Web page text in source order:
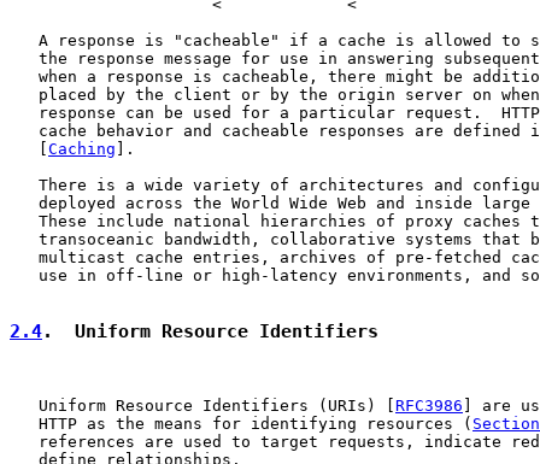
                     <             <
A response is "cacheable" if a cache is allowed to
the response message for use in answering
when a response is cacheable, there might be
placed by the client or by the origin server on
response can be used for a particular request.
cache behavior and cacheable responses are defined
Caching ].
There is a wide variety of architectures and
deployed across the World Wide Web and inside large
These include national hierarchies of proxy caches
transoceanic bandwidth, collaborative systems that
multicast cache entries, archives of pre-fetched
use in off-line or high-latency environments, and
2.4.  Uniform Resource Identifiers
   Uniform Resource Identifiers (URIs) [
RFC3986 ] are
   HTTP as the means for identifying resources (
references are used to target requests, indicate
   define relationships.